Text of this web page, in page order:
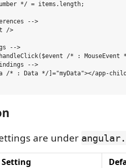
*/ = items.length;
-->
/>
-->
/* : MouseEvent
-->
/* : Data */]="myData"></app-
are under
Setting